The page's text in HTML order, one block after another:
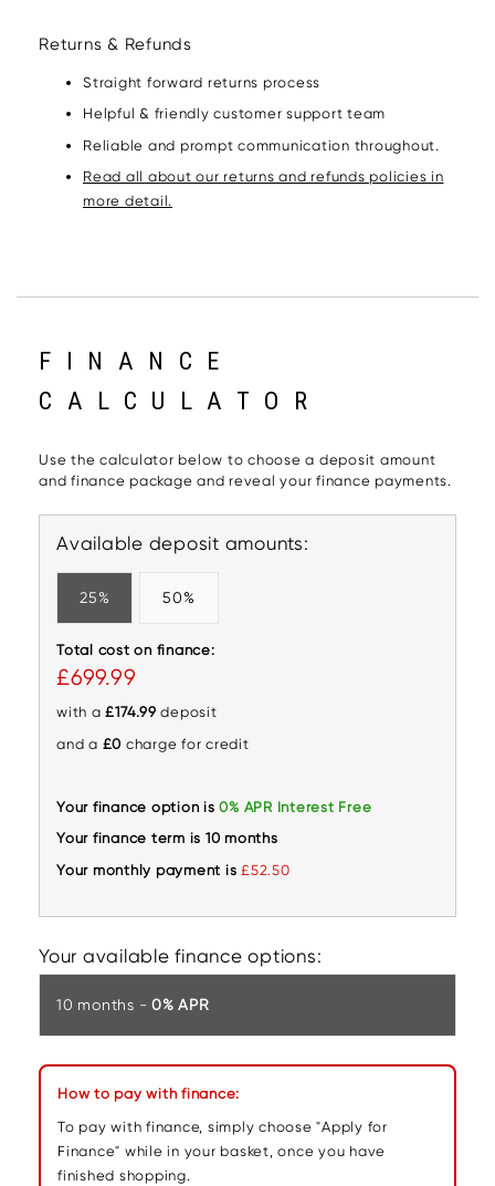
Returns & Refunds
Straight forward returns process
Helpful & friendly customer support team
Reliable and prompt communication throughout.
Read all about our returns and refunds policies in
more detail.
FINANCE
CALCULATOR
Use the calculator below to choose a deposit amount
and finance package and reveal your finance payments.
Available deposit amounts:
25% 50%
Total cost on finance:
£699.99
with a£174.99 deposit
and a £0 charge for credit
Your finance option is 0% APR Interest Free
Your finance term is 10 months
Your monthly payment is £52.50
Your available finance options:
10 months - 0% APR
How to pay with finance:
To pay with finance, simply choose "Apply for
Finance" while in your basket, once you have
finished shopping.